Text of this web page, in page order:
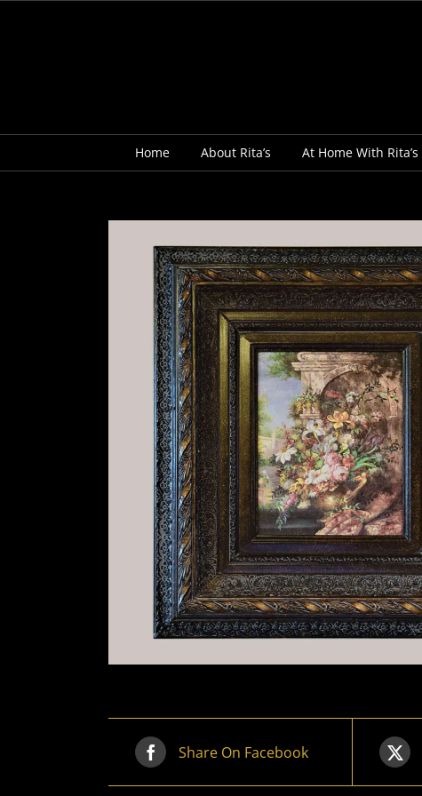
Home About Rita’s At Home With Rita’s
Share On Facebook